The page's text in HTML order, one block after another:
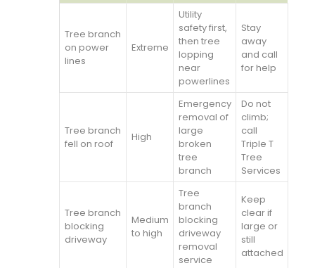
Tree branch
on power
lines
Extreme
Utility
safety first,
then tree
lopping
near
powerlines
Stay
away
and call
for help
Tree branch
fell on roof
High
Emergency
removal of
large
broken
tree
branch
Do not
climb;
call
Triple T
Tree
Services
Tree branch
blocking
driveway
Medium
to high
Tree
branch
blocking
driveway
removal
service
Keep
clear if
large or
still
attached